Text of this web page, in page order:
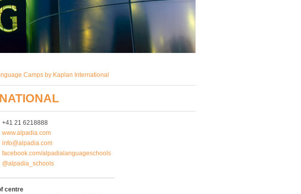
Camps by Kaplan International
+41 21 6218888
www.alpadia.com
info@alpadia.com
facebook.com/alpadialanguageschools
@alpadia_schools
centre